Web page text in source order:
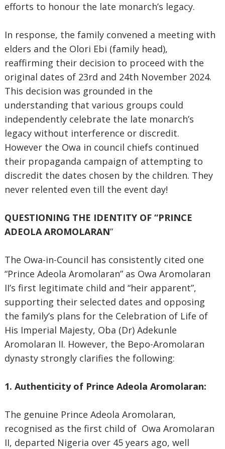
efforts to honour the late monarch’s legacy.
In response, the family convened a meeting with
elders and the Olori Ebi (family head),
reaffirming their decision to proceed with the
original dates of 23rd and 24th November 2024.
This decision was grounded in the
understanding that various groups could
independently celebrate the late monarch’s
legacy without interference or discredit.
However the Owa in council chiefs continued
their propaganda campaign of attempting to
discredit the dates chosen by the children. They
never relented even till the event day!
QUESTIONING THE IDENTITY OF “PRINCE
ADEOLA AROMOLARAN”
The Owa-in-Council has consistently cited one
“Prince Adeola Aromolaran” as Owa Aromolaran
II’s first legitimate child and “heir apparent”,
supporting their selected dates and opposing
the family’s plans for the Celebration of Life of
His Imperial Majesty, Oba (Dr) Adekunle
Aromolaran II. However, the Bepo-Aromolaran
dynasty strongly clarifies the following:
1. Authenticity of Prince Adeola Aromolaran:
The genuine Prince Adeola Aromolaran,
recognised as the first child of Owa Aromolaran
II, departed Nigeria over 45 years ago, well